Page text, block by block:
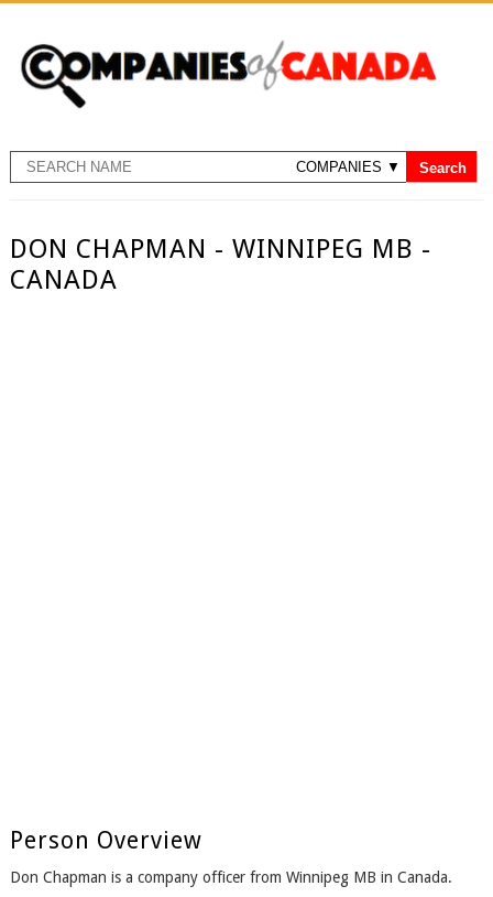
DON CHAPMAN - WINNIPEG MB -
CANADA
Person Overview
Don Chapman is a company officer from Winnipeg MB in Canada.